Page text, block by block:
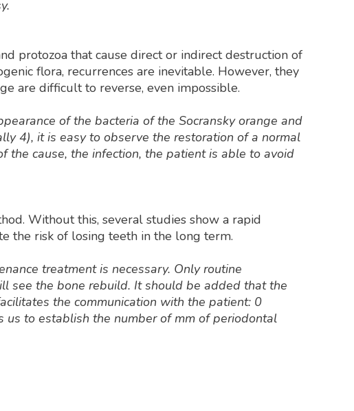
protozoa that cause direct or indirect destruction of
flora, recurrences are inevitable. However, they
are difficult to reverse, even impossible.
of the bacteria of the Socransky orange and
4), it is easy to observe the restoration of a normal
the cause, the infection, the patient is able to avoid
Without this, several studies show a rapid
the risk of losing teeth in the long term.
treatment is necessary. Only routine
see the bone rebuild. It should be added that the
the communication with the patient: 0
to establish the number of mm of periodontal